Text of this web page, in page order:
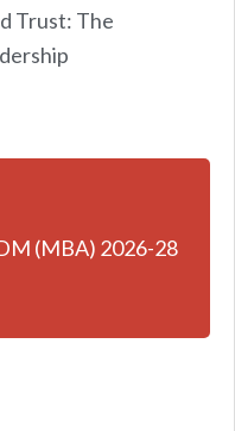
Trust: The
(MBA) 2026-28